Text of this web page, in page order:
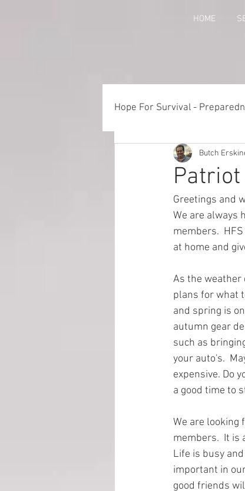
HOME
Hope For Survival -
Things to Consider
Training - Crawl, Walk,
Preparedness for
EMP Information
Butch
Greetings and
We are always
members.
at home and
As the weather
plans for what
and spring is
autumn gear
such as
your auto's.
expensive. Do
a good time to
We are looking
members.  It is
Life is busy
important in
good friends